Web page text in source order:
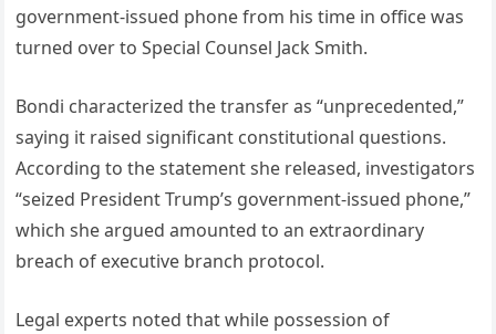
government-issued phone from his time in office was
turned over to Special Counsel Jack Smith.
Bondi characterized the transfer as “unprecedented,”
saying it raised significant constitutional questions.
According to the statement she released, investigators
“seized President Trump’s government-issued phone,”
which she argued amounted to an extraordinary
breach of executive branch protocol.
Legal experts noted that while possession of